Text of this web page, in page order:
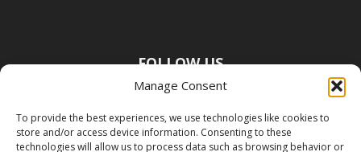
Manage Consent
To provide the best experiences, we use technologies like cookies to
store and/or access device information. Consenting to these
technologies will allow us to process data such as browsing behavior or
FOLLOW US